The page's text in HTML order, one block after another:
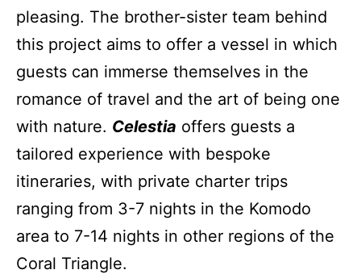
pleasing. The brother-sister team behind
this project aims to offer a vessel in which
guests can immerse themselves in the
romance of travel and the art of being one
with nature. Celestia offers guests a
tailored experience with bespoke
itineraries, with private charter trips
ranging from 3-7 nights in the Komodo
area to 7-14 nights in other regions of the
Coral Triangle.